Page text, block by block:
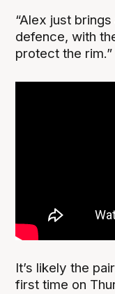
“Alex just
defence, with
protect the rim.”
It’s likely the
first time on